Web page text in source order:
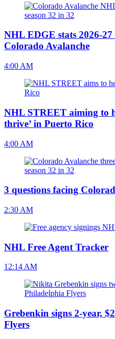
NHL EDGE stats 2026-
Colorado Avalanche
4:00 AM
NHL STREET aiming to
thrive’ in Puerto Rico
4:00 AM
3 questions facing
2:30 AM
NHL Free Agent Tracker
12:14 AM
Grebenkin signs 2-year,
Flyers